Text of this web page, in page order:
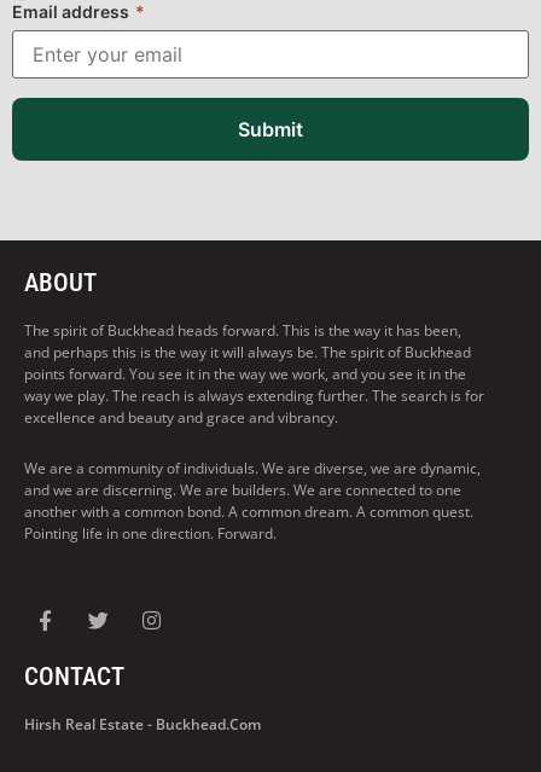
Email address *
Submit
ABOUT
The spirit of Buckhead heads forward. This is the way it has been,
and perhaps this is the way it will always be. The spirit of Buckhead
points forward. You see it in the way we work, and you see it in the
way we play. The reach is always extending further. The search is for
excellence and beauty and grace and vibrancy.
We are a community of individuals. We are diverse, we are dynamic,
and we are discerning. We are builders. We are connected to one
another with a common bond. A common dream. A common quest.
Pointing life in one direction. Forward.
CONTACT
Hirsh Real Estate - Buckhead.com